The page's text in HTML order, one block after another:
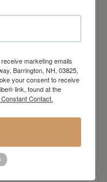
marketing emails
Barrington, NH, 03825,
your consent to receive
link, found at the
Contact.